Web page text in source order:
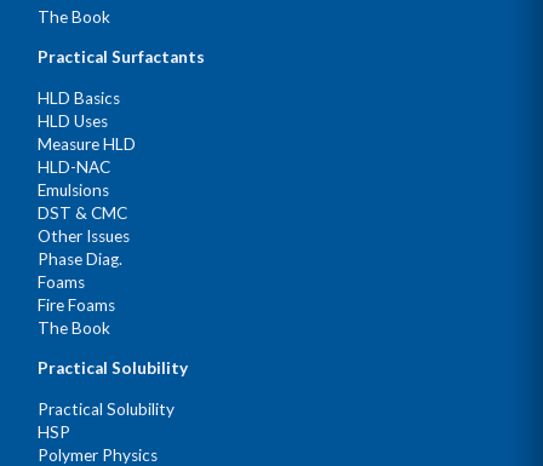
The Book
Practical Surfactants
HLD Basics
HLD Uses
Measure HLD
HLD-NAC
Emulsions
DST & CMC
Other Issues
Phase Diag.
Foams
Fire Foams
The Book
Practical Solubility
Practical Solubility
HSP
Polymer Physics